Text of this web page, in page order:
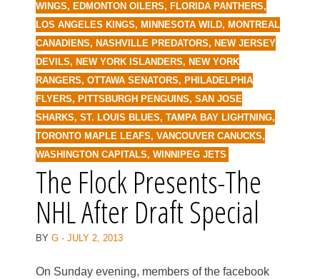
WINGS, EDMONTON OILERS, FLORIDA PANTHERS,
LOS ANGELES KINGS, MINNESOTA WILD, MONTREAL
CANADIENS, NASHVILLE PREDATORS, NEW JERSEY
DEVILS, NEW YORK ISLANDERS, NEW YORK
RANGERS, OTTAWA SENATORS, PHILADELPHIA
FLYERS, PITTSBURGH PENGUINS, SAN JOSE
SHARKS, ST. LOUIS BLUES, TAMPA BAY LIGHTNING,
TORONTO MAPLE LEAFS, VANCOUVER CANUCKS,
WASHINGTON CAPITALS, WINNIPEG JETS
The Flock Presents-The
NHL After Draft Special
BY G · JULY 2, 2013
On Sunday evening, members of the facebook